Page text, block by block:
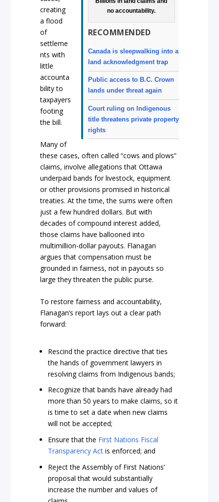
no accountability.
RECOMMENDED
Canada is sleepwalking into a
land acknowledgment trap
Public access to B.C. Crown
lands under threat again
Court ruling on Indigenous
title threatens private property
rights
creating
a flood
of
settleme
nts with
little
accounta
bility to
taxpayers
footing
the bill.
Many of
these cases, often called “cows and plows”
claims, involve allegations that Ottawa
underpaid bands for livestock, equipment
or other provisions promised in historical
treaties. At the time, the sums were often
just a few hundred dollars. But with
decades of compound interest added,
those claims have ballooned into
multimillion-dollar payouts. Flanagan
argues that compensation must be
grounded in fairness, not in payouts so
large they threaten the public purse.
To restore fairness and accountability,
Flanagan’s report lays out a clear path
forward:
Rescind the practice directive that ties
the hands of government lawyers in
resolving claims from Indigenous bands;
Recognize that bands have already had
more than 50 years to make claims, so it
is time to set a date when new claims
will not be accepted;
Ensure that the First Nations Fiscal
Transparency Act is enforced; and
Reject the Assembly of First Nations’
proposal that would substantially
increase the number and values of